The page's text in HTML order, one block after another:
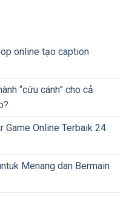
online tạo caption
“cứu cánh” cho cả
Game Online Terbaik 24
Menang dan Bermain